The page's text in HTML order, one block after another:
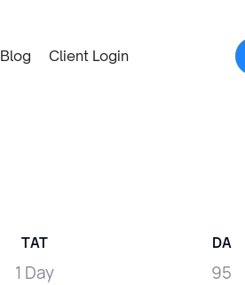
Blog Client Login
TAT
1 Day
DA
95